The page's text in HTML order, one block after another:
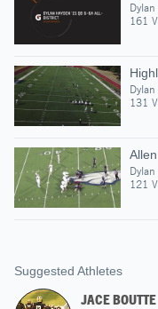
161
131
121
Suggested Athletes
JACE BOUTTE